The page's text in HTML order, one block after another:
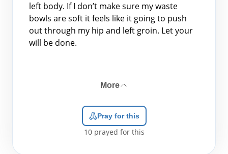
left body. If I don’t make sure my waste
bowls are soft it feels like it going to push
out through my hip and left groin. Let your
will be done.
More
Pray for this
10prayed for this